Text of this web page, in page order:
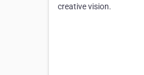
creative vision.